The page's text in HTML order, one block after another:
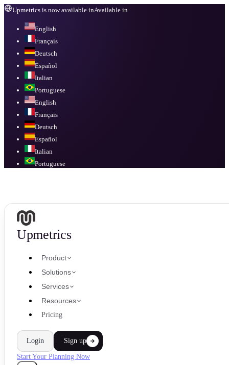
Upmetrics is now available inAvailable in
English
Français
Deutsch
Español
Italian
Portuguese
English
Français
Deutsch
Español
Italian
Portuguese
Upmetrics
Product
Solutions
Services
Resources
Pricing
Login Sign up
Start Your Planning Now